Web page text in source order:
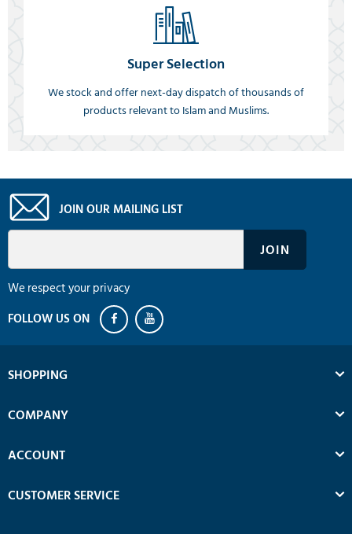
Super Selection
We stock and offer next-day dispatch of thousands of
products relevant to Islam and Muslims.
JOIN OUR MAILING LIST
We respect your privacy
SHOPPING
COMPANY
ACCOUNT
CUSTOMER SERVICE